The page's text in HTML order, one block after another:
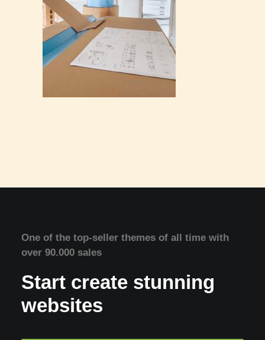
One of the top-seller themes of all time with
over 90.000 sales
Start create stunning
websites